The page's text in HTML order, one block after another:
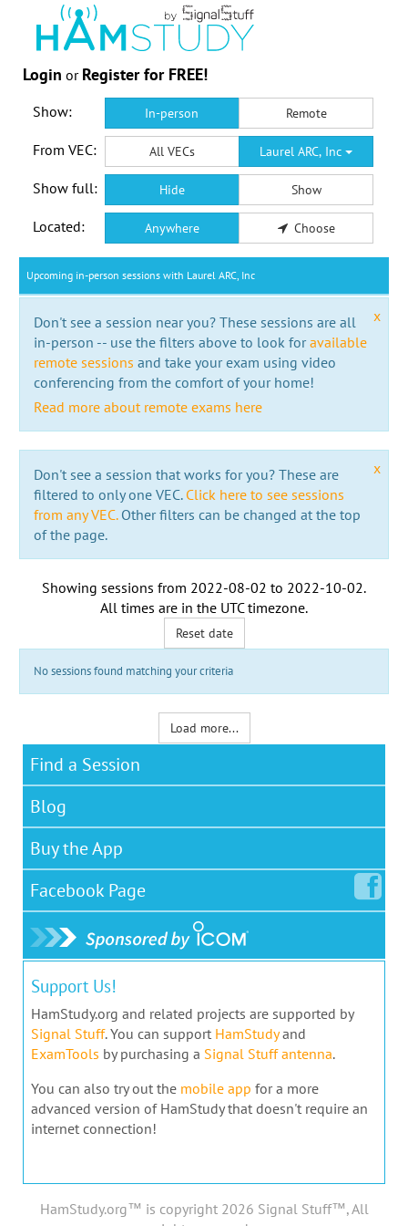
Login or Register for FREE!
Show: In-person Remote
From VEC: All VECs Laurel ARC, Inc
Show full: Hide Show
Located: Anywhere Choose
Upcoming in-person sessions with Laurel ARC, Inc
x
Don't see a session near you? These sessions are all
in-person -- use the filters above to look foravailable
remote sessions and take your exam using video
conferencing from the comfort of your home!
Read more about remote exams here
x
Don't see a session that works for you? These are
filtered to only one VEC. Click here to see sessions
from any VEC.Other filters can be changed at the top
of the page.
Showing sessions from 2022-08-02 to 2022-10-02.
All times are in the UTC timezone.
Reset date
No sessions found matching your criteria
Load more...
Find a Session
Blog
Buy the App
Facebook Page
Support Us!
HamStudy.org and related projects are supported by
Signal Stuff. You can support HamStudyand
ExamTools by purchasing a Signal Stuff antenna.
You can also try out the mobile app for a more
advanced version of HamStudy that doesn't require an
internet connection!
HamStudy.org™ is copyright 2026 Signal Stuff™, All